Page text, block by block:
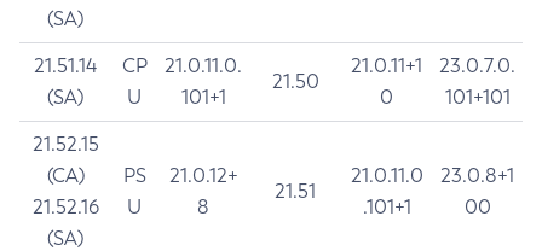
(SA)
21.51.14
(SA)
CP
U
21.0.11.0.
101+1
21.50
21.0.11+1
0
23.0.7.0.
101+101
21.52.15
(CA)
21.52.16
(SA)
PS
U
21.0.12+
8
21.51
21.0.11.0
.101+1
23.0.8+1
00